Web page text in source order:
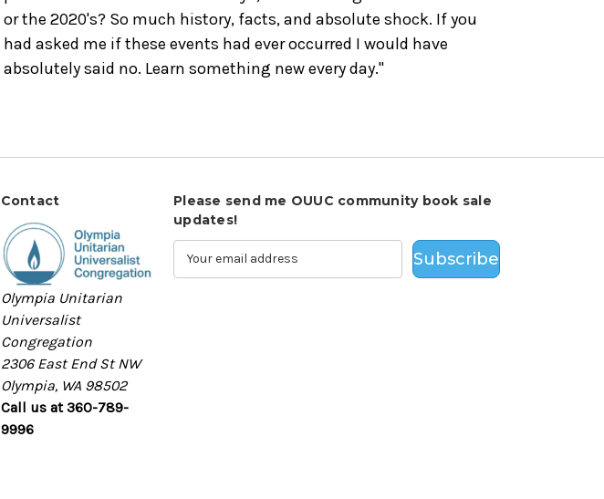
or the 2020's? So much history, facts, and absolute shock. If you
had asked me if these events had ever occurred I would have
absolutely said no. Learn something new every day."
Contact
Olympia Unitarian
Universalist
Congregation
2306 East End St NW
Olympia, WA 98502
Call us at 360-789-
9996
Please send me OUUC community book sale
updates!